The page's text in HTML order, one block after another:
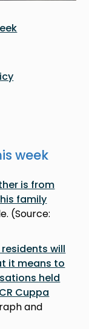
week
is from
family
(Source:
will
it means to
held
Cuppa
and